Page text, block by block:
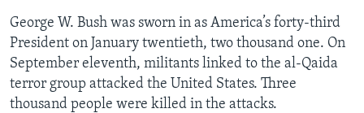
George W. Bush was sworn in as America’s forty-third
President on January twentieth, two thousand one. On
September eleventh, militants linked to the al-Qaida
terror group attacked the United States. Three
thousand people were killed in the attacks.